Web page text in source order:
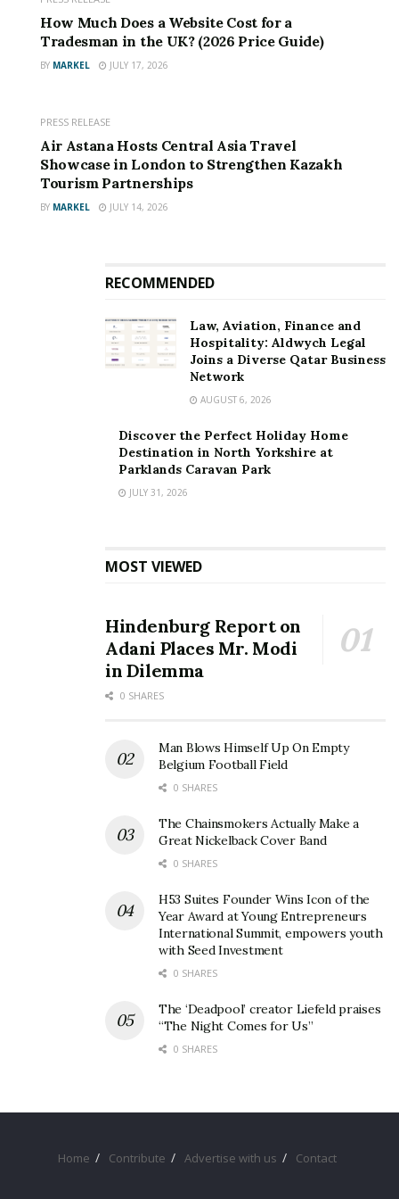
How Much Does a Website Cost for a
Tradesman in the UK? (2026 Price Guide)
BY MARKEL JULY 17, 2026
PRESS RELEASE
Air Astana Hosts Central Asia Travel
Showcase in London to Strengthen Kazakh
Tourism Partnerships
BY MARKEL JULY 14, 2026
RECOMMENDED
Law, Aviation, Finance and
Hospitality: Aldwych Legal
Joins a Diverse Qatar Business
Network
AUGUST 6, 2026
Discover the Perfect Holiday Home
Destination in North Yorkshire at
Parklands Caravan Park
JULY 31, 2026
MOST VIEWED
Hindenburg Report on
Adani Places Mr. Modi
in Dilemma
0 SHARES
Man Blows Himself Up On Empty
Belgium Football Field
0 SHARES
The Chainsmokers Actually Make a
Great Nickelback Cover Band
0 SHARES
H53 Suites Founder Wins Icon of the
Year Award at Young Entrepreneurs
International Summit, empowers youth
with Seed Investment
0 SHARES
The ‘Deadpool’ creator Liefeld praises
“The Night Comes for Us”
0 SHARES
Home Contribute Advertise with us Contact